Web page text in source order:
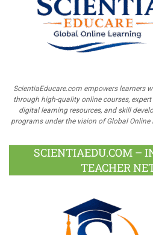
ScientiaEducare.com empowers learners
through high-quality online courses,
digital learning resources, and skill
programs under the vision of Global Online
SCIENTIAEDU.COM –
TEACHER